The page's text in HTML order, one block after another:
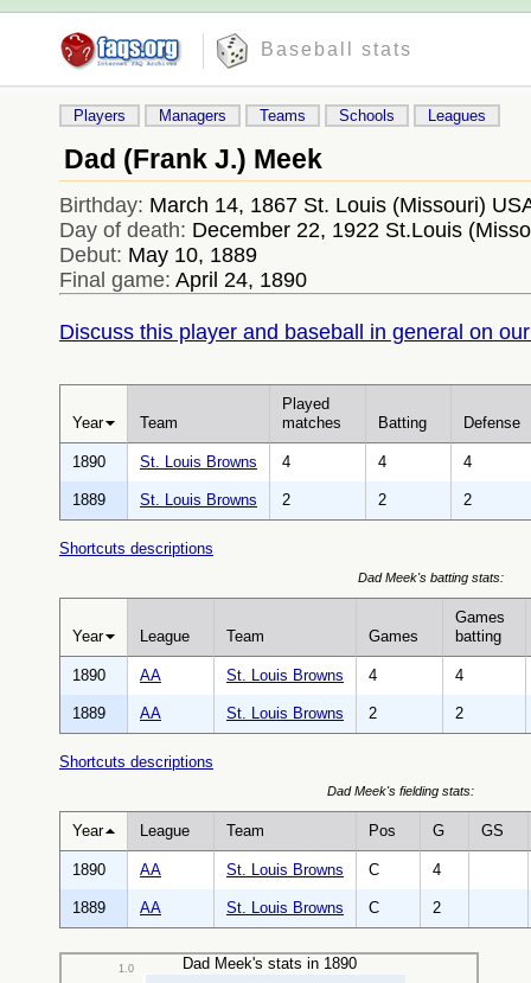
Baseball stats
Players Managers Teams Schools Leagues
Dad (Frank J.) Meek
Birthday: March 14, 1867 St. Louis (Missouri)
Day of death: December 22, 1922 St.Louis
Debut: May 10, 1889
Final game: April 24, 1890
Discuss this player and baseball in general on
Year Team
Played
matches
Batting Defense
1890 St. Louis Browns 4 4 4
1889 St. Louis Browns 2 2 2
Shortcuts descriptions
Year League Team Games
Games
batting
Dad Meek's batting stats:
1890 AA St. Louis Browns 4 4
1889 AA St. Louis Browns 2 2
Shortcuts descriptions
Year League Team Pos G GS
Dad Meek's fielding stats:
1890 AA St. Louis Browns C 4
1889 AA St. Louis Browns C 2
Dad Meek's stats in 1890
1.0